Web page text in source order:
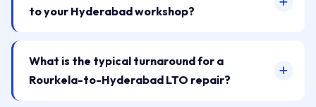
to your Hyderabad workshop?
What is the typical turnaround for a
Rourkela-to-Hyderabad LTO repair?